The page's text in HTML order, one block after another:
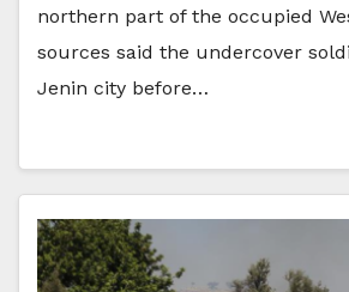
northern part of the occupied
sources said the undercover
Jenin city before…